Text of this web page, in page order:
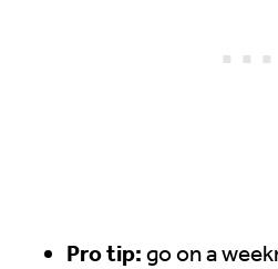
Pro tip: go on a